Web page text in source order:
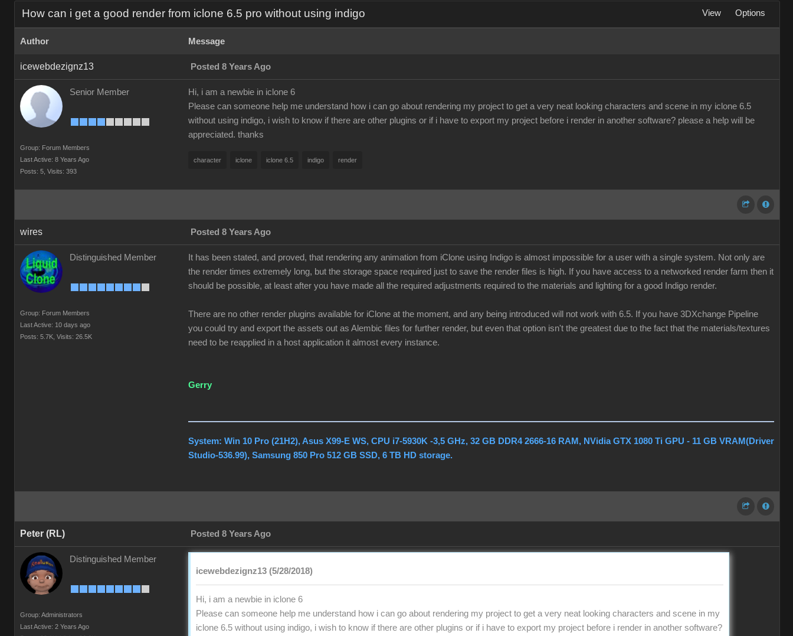
How can i get a good render from iclone 6.5 pro without using indigo View Options
Author Message
icewebdezignz13 Posted 8 Years Ago
Senior Member
Group: Forum Members
Last Active: 8 Years Ago
Posts: 5, Visits: 393
Hi, i am a newbie in iclone 6
Please can someone help me understand how i can go about rendering my project to get a very neat looking characters and scene in my iclone 6.5
without using indigo, i wish to know if there are other plugins or if i have to export my project before i render in another software? please a help will be
appreciated. thanks
character iclone iclone 6.5 indigo render
wires Posted 8 Years Ago
Distinguished Member
Group: Forum Members
Last Active: 10 days ago
Posts: 5.7K, Visits: 26.5K
It has been stated, and proved, that rendering any animation from iClone using Indigo is almost impossible for a user with a single system. Not only are
the render times extremely long, but the storage space required just to save the render files is high. If you have access to a networked render farm then it
should be possible, at least after you have made all the required adjustments required to the materials and lighting for a good Indigo render.
There are no other render plugins available for iClone at the moment, and any being introduced will not work with 6.5. If you have 3DXchange Pipeline
you could try and export the assets out as Alembic files for further render, but even that option isn't the greatest due to the fact that the materials/textures
need to be reapplied in a host application it almost every instance.
Gerry
System: Win 10 Pro (21H2), Asus X99-E WS, CPU i7-5930K -3,5 GHz, 32 GB DDR4 2666-16 RAM, NVidia GTX 1080 Ti GPU - 11 GB VRAM(Driver
Studio-536.99), Samsung 850 Pro 512 GB SSD, 6 TB HD storage.
Peter (RL) Posted 8 Years Ago
Distinguished Member
Group: Administrators
Last Active: 2 Years Ago
icewebdezignz13 (5/28/2018)
Hi, i am a newbie in iclone 6
Please can someone help me understand how i can go about rendering my project to get a very neat looking characters and scene in my
iclone 6.5 without using indigo, i wish to know if there are other plugins or if i have to export my project before i render in another software?